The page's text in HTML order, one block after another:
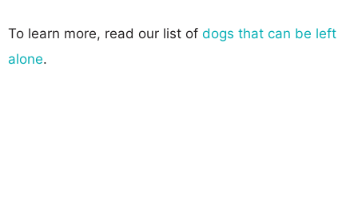
To learn more, read our list of dogs that can be left
alone.